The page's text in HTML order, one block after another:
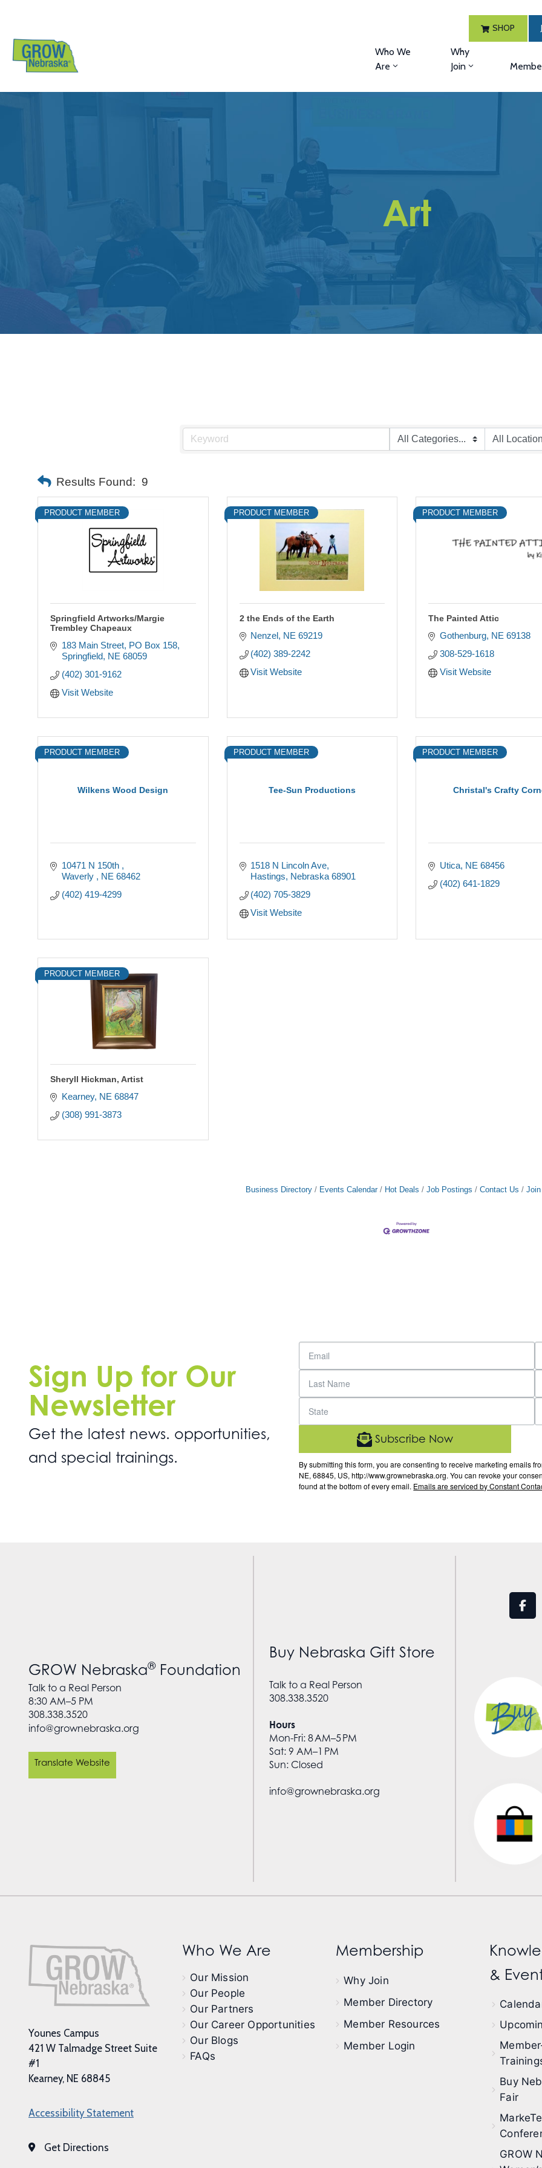
SHOP
Who We
Are
Why
Join
Art
Results Found: 9
PRODUCT MEMBER
Springfield Artworks/Margie
Trembley Chapeaux
183 Main Street PO Box 158
Springfield NE 68059
(402) 301-9162
Visit Website
PRODUCT MEMBER
2 the Ends of the Earth
Nenzel NE 69219
(402) 389-2242
Visit Website
PRODUCT MEMBER
The Painted Attic
Gothenburg NE 69138
308-529-1618
Visit Website
Wilkens Wood Design
PRODUCT MEMBER
10471 N 150th
Waverly
NE 68462
(402) 419-4299
Tee-Sun Productions
PRODUCT MEMBER
1518 N Lincoln Ave
Hastings Nebraska 68901
(402) 705-3829
Visit Website
Christal's Crafty
PRODUCT MEMBER
Utica NE 68456
(402) 641-1829
PRODUCT MEMBER
Sheryll Hickman, Artist
Kearney NE 68847
(308) 991-3873
Business Directory Events Calendar Hot Deals Job Postings Contact Us
Sign Up for Our
Newsletter
Get the latest news. opportunities,
and special trainings.
By submitting this form, you are consenting to receive marketing emails
NE, 68845, US, http://www.grownebraska.org. You can revoke your
found at the bottom of every email. Emails are serviced by Constant
Subscribe Now
GROW Nebraska®Foundation
Talk to a Real Person
8:30 AM–5 PM
308.338.3520
info@grownebraska.org
Translate Website
Buy Nebraska Gift Store
Talk to a Real Person
308.338.3520
Hours
Mon-Fri: 8 AM–5 PM
Sat: 9 AM–1 PM
Sun: Closed
info@grownebraska.org
Younes Campus
421 W Talmadge Street Suite
#1
Kearney, NE 68845
Accessibility Statement
Get Directions
Who We Are
Our Mission
Our People
Our Partners
Our Career Opportunities
Our Blogs
FAQs
Membership
Why Join
Member Directory
Member Resources
Member Login
&
Buy
Fair
GROW